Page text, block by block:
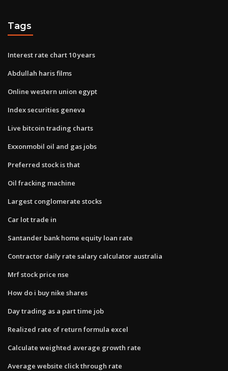
Tags
Interest rate chart 10 years
Abdullah haris films
Online western union egypt
Index securities geneva
Live bitcoin trading charts
Exxonmobil oil and gas jobs
Preferred stock is that
Oil fracking machine
Largest conglomerate stocks
Car lot trade in
Santander bank home equity loan rate
Contractor daily rate salary calculator australia
Mrf stock price nse
How do i buy nike shares
Day trading as a part time job
Realized rate of return formula excel
Calculate weighted average growth rate
Average website click through rate